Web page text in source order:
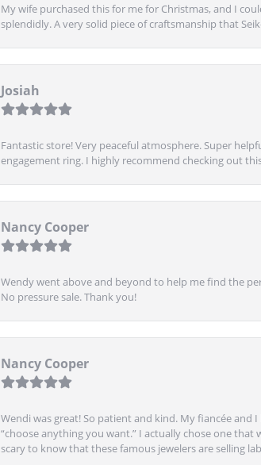
My wife purchased this for me for Christmas, and I
splendidly. A very solid piece of craftsmanship that
Josiah
Fantastic store! Very peaceful atmosphere. Super
engagement ring. I highly recommend checking out
Nancy Cooper
Wendy went above and beyond to help me find the
No pressure sale. Thank you!
Nancy Cooper
Wendi was great! So patient and kind. My fiancée and
“choose anything you want.” I actually chose one that
scary to know that these famous jewelers are selling